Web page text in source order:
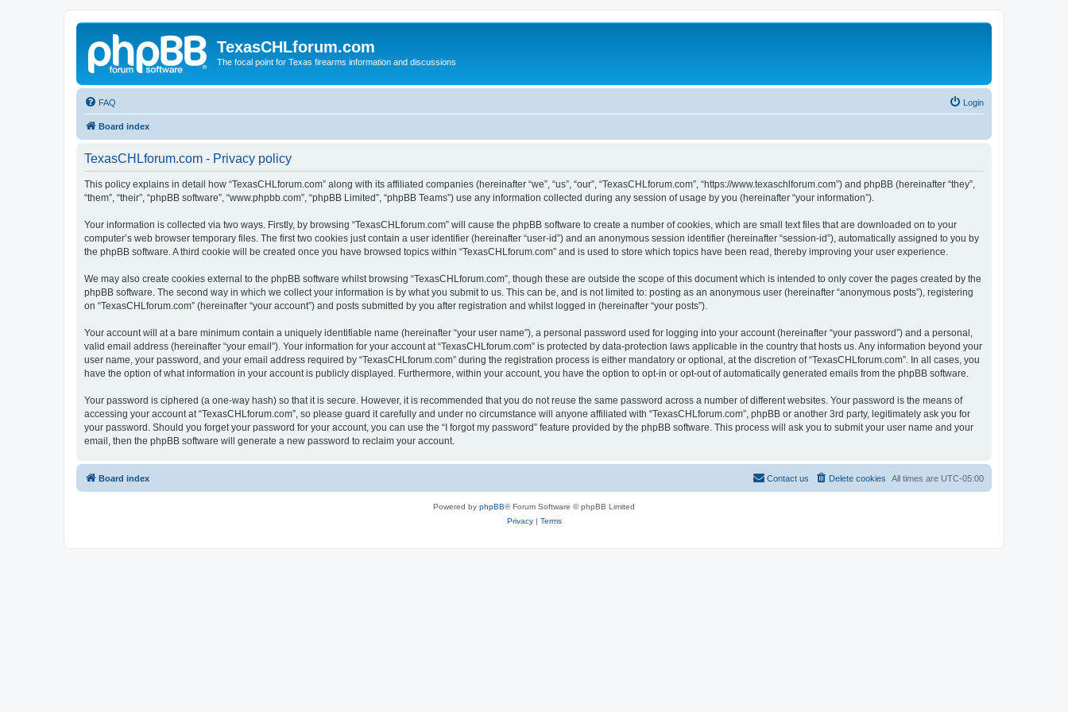
TexasCHLforum.com
The focal point for Texas firearms information and discussions
FAQ Login
Board index
TexasCHLforum.com - Privacy policy
This policy explains in detail how “TexasCHLforum.com” along with its affiliated companies (hereinafter “we”, “us”, “our”, “TexasCHLforum.com”, “https://www.texaschlforum.com”) and phpBB (hereinafter “they”,
“them”, “their”, “phpBB software”, “www.phpbb.com”, “phpBB Limited”, “phpBB Teams”) use any information collected during any session of usage by you (hereinafter “your information”).
Your information is collected via two ways. Firstly, by browsing “TexasCHLforum.com” will cause the phpBB software to create a number of cookies, which are small text files that are downloaded on to your
computer’s web browser temporary files. The first two cookies just contain a user identifier (hereinafter “user-id”) and an anonymous session identifier (hereinafter “session-id”), automatically assigned to you by
the phpBB software. A third cookie will be created once you have browsed topics within “TexasCHLforum.com” and is used to store which topics have been read, thereby improving your user experience.
We may also create cookies external to the phpBB software whilst browsing “TexasCHLforum.com”, though these are outside the scope of this document which is intended to only cover the pages created by the
phpBB software. The second way in which we collect your information is by what you submit to us. This can be, and is not limited to: posting as an anonymous user (hereinafter “anonymous posts”), registering
on “TexasCHLforum.com” (hereinafter “your account”) and posts submitted by you after registration and whilst logged in (hereinafter “your posts”).
Your account will at a bare minimum contain a uniquely identifiable name (hereinafter “your user name”), a personal password used for logging into your account (hereinafter “your password”) and a personal,
valid email address (hereinafter “your email”). Your information for your account at “TexasCHLforum.com” is protected by data-protection laws applicable in the country that hosts us. Any information beyond your
user name, your password, and your email address required by “TexasCHLforum.com” during the registration process is either mandatory or optional, at the discretion of “TexasCHLforum.com”. In all cases, you
have the option of what information in your account is publicly displayed. Furthermore, within your account, you have the option to opt-in or opt-out of automatically generated emails from the phpBB software.
Your password is ciphered (a one-way hash) so that it is secure. However, it is recommended that you do not reuse the same password across a number of different websites. Your password is the means of
accessing your account at “TexasCHLforum.com”, so please guard it carefully and under no circumstance will anyone affiliated with “TexasCHLforum.com”, phpBB or another 3rd party, legitimately ask you for
your password. Should you forget your password for your account, you can use the “I forgot my password” feature provided by the phpBB software. This process will ask you to submit your user name and your
email, then the phpBB software will generate a new password to reclaim your account.
Board index All times are UTC-05:00
Delete cookies
Contact us
Powered by phpBB® Forum Software © phpBB Limited
Privacy| Terms